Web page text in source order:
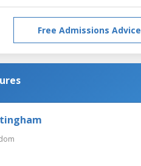
Free Admissions Advice